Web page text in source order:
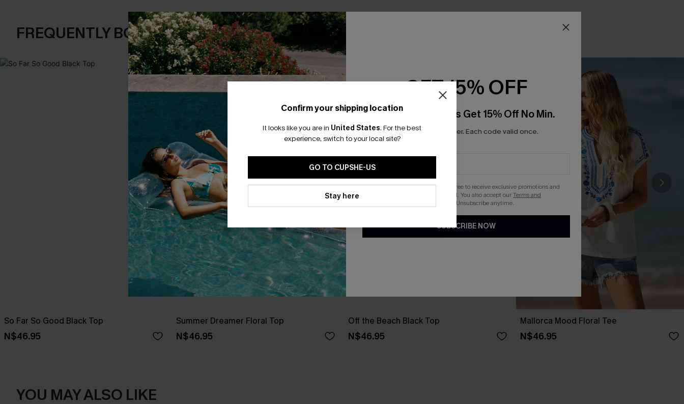
FREQUENTLY BOUGHT TOGETHER
So Far So Good Black Top
N$46.95
Summer Dreamer Floral Top
N$46.95
Off the Beach Black Top
N$46.95
Mallorca Mood Floral Tee
N$46.95
YOU MAY ALSO LIKE
Confirm your shipping location
It looks like you are in United States. For the best
experience, switch to your local site?
GO TO CUPSHE-US
Stay here
GET 15% OFF
Email Subscribers Get 15% Off No Min.
*One code per order. Each code valid once.
By clicking this button, you agree to receive exclusive promotions and
updates from Cupshe via email. You also accept ourTerms and
. Unsubscribe anytime.
SUBSCRIBE NOW